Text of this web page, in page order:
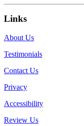
Links
About Us
Testimonials
Contact Us
Privacy
Accessibility
Review Us